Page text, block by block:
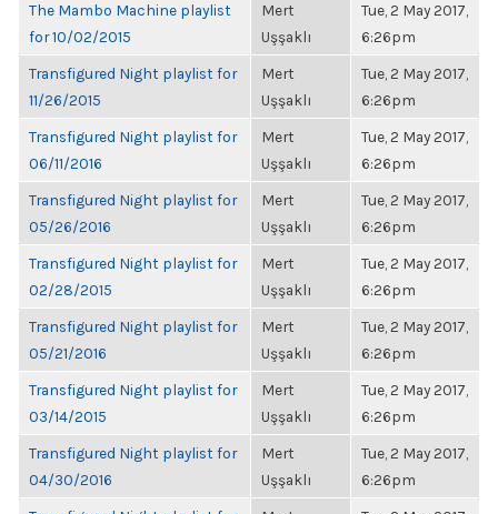
The Mambo Machine playlist
for 10/02/2015
Mert
Uşşaklı
Tue, 2 May 2017,
6:26pm
Transfigured Night playlist for
11/26/2015
Mert
Uşşaklı
Tue, 2 May 2017,
6:26pm
Transfigured Night playlist for
06/11/2016
Mert
Uşşaklı
Tue, 2 May 2017,
6:26pm
Transfigured Night playlist for
05/26/2016
Mert
Uşşaklı
Tue, 2 May 2017,
6:26pm
Transfigured Night playlist for
02/28/2015
Mert
Uşşaklı
Tue, 2 May 2017,
6:26pm
Transfigured Night playlist for
05/21/2016
Mert
Uşşaklı
Tue, 2 May 2017,
6:26pm
Transfigured Night playlist for
03/14/2015
Mert
Uşşaklı
Tue, 2 May 2017,
6:26pm
Transfigured Night playlist for
04/30/2016
Mert
Uşşaklı
Tue, 2 May 2017,
6:26pm